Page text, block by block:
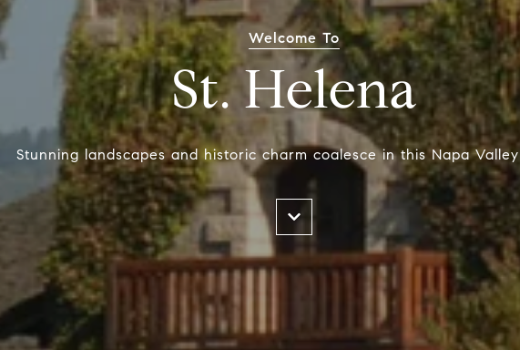
Welcome To
St. Helena
Stunning landscapes and historic charm coalesce in this Napa